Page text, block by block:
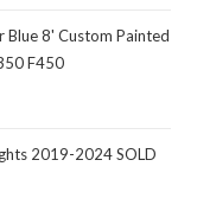
8' Custom Painted
F450
2019-2024 SOLD